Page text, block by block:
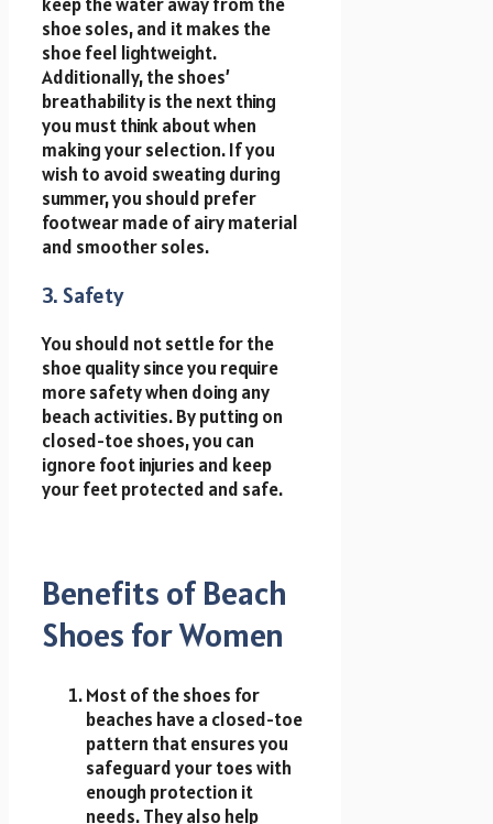
shoe soles, and it makes the
shoe feel lightweight.
Additionally, the shoes’
breathability is the next thing
you must think about when
making your selection. If you
wish to avoid sweating during
summer, you should prefer
footwear made of airy material
and smoother soles.
3. Safety
You should not settle for the
shoe quality since you require
more safety when doing any
beach activities. By putting on
closed-toe shoes, you can
ignore foot injuries and keep
your feet protected and safe.
Benefits of Beach
Shoes for Women
Most of the shoes for
beaches have a closed-toe
pattern that ensures you
safeguard your toes with
enough protection it
needs. They also help